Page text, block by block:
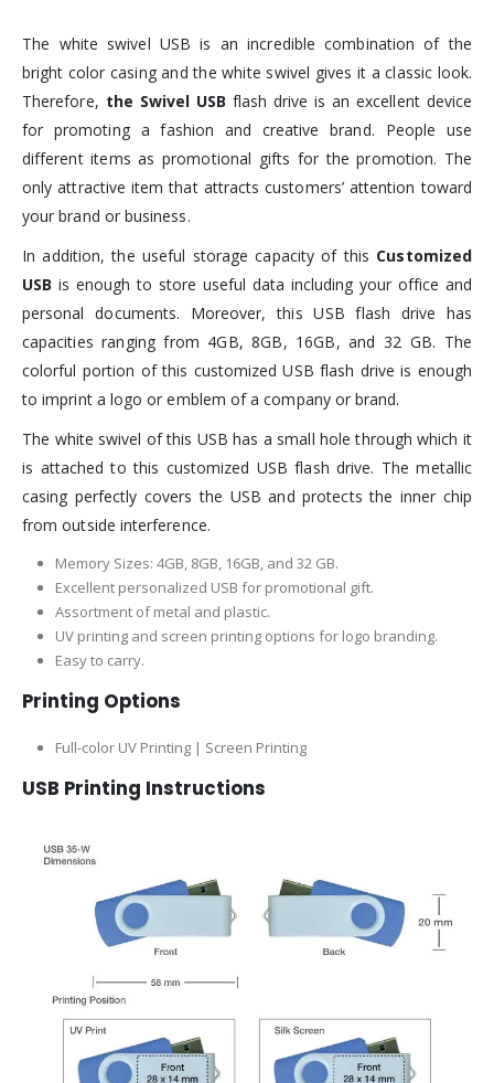
The white swivel USB is an incredible combination of the
bright color casing and the white swivel gives it a classic look.
Therefore, the Swivel USB flash drive is an excellent device
for promoting a fashion and creative brand. People use
different items as promotional gifts for the promotion. The
only attractive item that attracts customers’ attention toward
your brand or business.
In addition, the useful storage capacity of this Customized
USB is enough to store useful data including your office and
personal documents. Moreover, this USB flash drive has
capacities ranging from 4GB, 8GB, 16GB, and 32 GB. The
colorful portion of this customized USB flash drive is enough
to imprint a logo or emblem of a company or brand.
The white swivel of this USB has a small hole through which it
is attached to this customized USB flash drive. The metallic
casing perfectly covers the USB and protects the inner chip
from outside interference.
Memory Sizes: 4GB, 8GB, 16GB, and 32 GB.
Excellent personalized USB for promotional gift.
Assortment of metal and plastic.
UV printing and screen printing options for logo branding.
Easy to carry.
Printing Options
Full-color UV Printing | Screen Printing
USB Printing Instructions